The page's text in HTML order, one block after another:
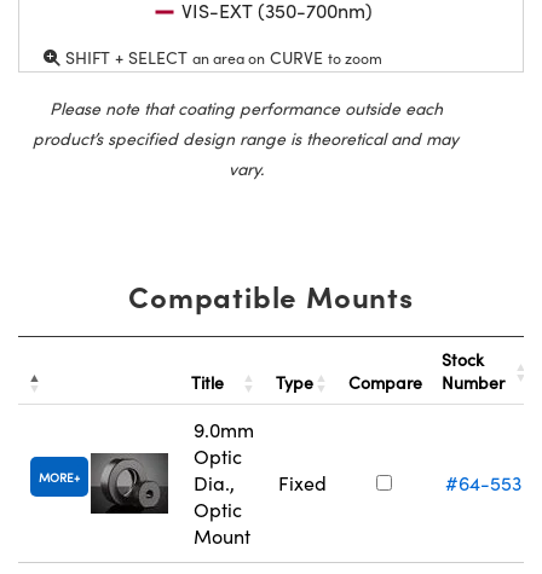
VIS-EXT (350-700nm)
SHIFT + SELECT an area on CURVE to zoom
Please note that coating performance outside each
product’s specified design range is theoretical and may
vary.
Compatible Mounts
Title Type Compare
Stock
Number
MORE
9.0mm
Optic
Dia.,
Optic
Mount
Fixed #64-553